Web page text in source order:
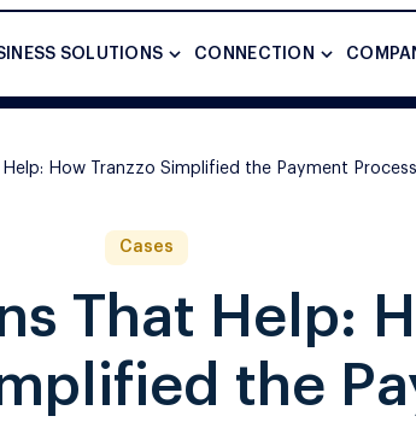
SOLUTIONS CONNECTION
How Tranzzo Simplified the Payment
Cases
That Help:
the